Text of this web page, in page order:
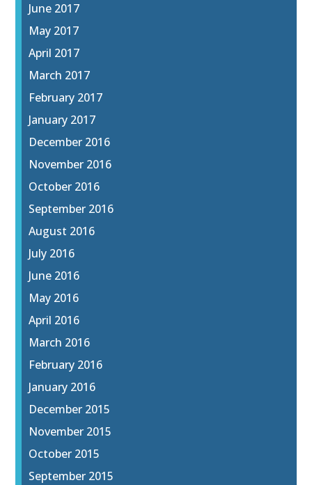
June 2017
May 2017
April 2017
March 2017
February 2017
January 2017
December 2016
November 2016
October 2016
September 2016
August 2016
July 2016
June 2016
May 2016
April 2016
March 2016
February 2016
January 2016
December 2015
November 2015
October 2015
September 2015